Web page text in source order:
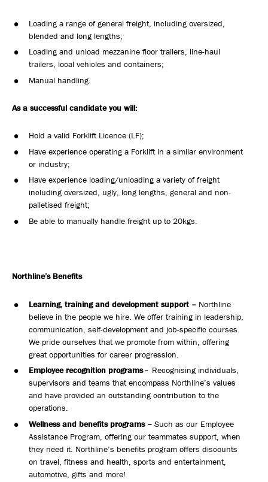
Loading a range of general freight, including oversized,
blended and long lengths;
Loading and unload mezzanine floor trailers, line-haul
trailers, local vehicles and containers;
Manual handling.
As a successful candidate you will:
Hold a valid Forklift Licence (LF);
Have experience operating a Forklift in a similar environment
or industry;
Have experience loading/unloading a variety of freight
including oversized, ugly, long lengths, general and non-
palletised freight;
Be able to manually handle freight up to 20kgs.
Northline’s Benefits
Learning, training and development support – Northline
believe in the people we hire. We offer training in leadership,
communication, self-development and job-specific courses.
We pride ourselves that we promote from within, offering
great opportunities for career progression.
Employee recognition programs - Recognising individuals,
supervisors and teams that encompass Northline’s values
and have provided an outstanding contribution to the
operations.
Wellness and benefits programs – Such as our Employee
Assistance Program, offering our teammates support, when
they need it. Northline’s benefits program offers discounts
on travel, fitness and health, sports and entertainment,
automotive, gifts and more!